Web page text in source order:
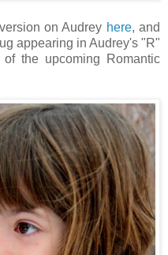
on Audrey here, and
appearing in Audrey's "R"
the upcoming Romantic